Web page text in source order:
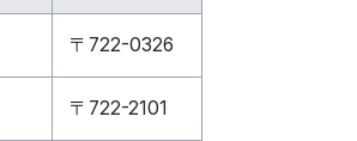
〒722-0326
〒722-2101